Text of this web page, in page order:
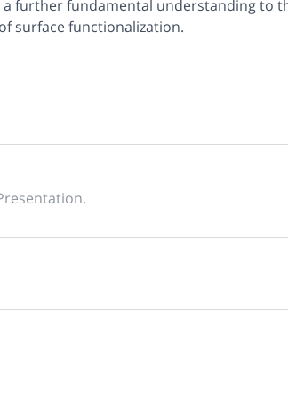
further fundamental understanding to
surface functionalization.